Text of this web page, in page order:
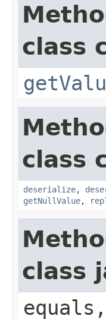
class
class
deserialize,
getNullValue,
class